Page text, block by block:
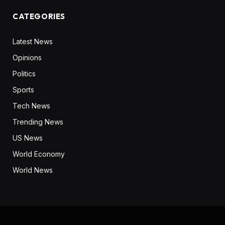
CATEGORIES
Latest News
Opinions
Politics
Sports
Tech News
Trending News
US News
World Economy
World News